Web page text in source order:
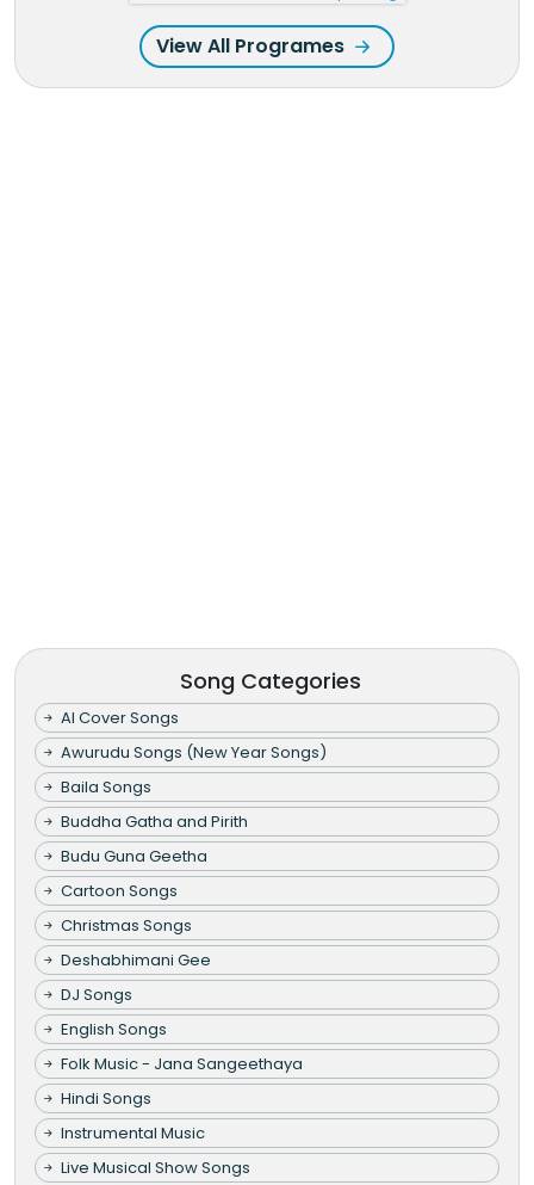
View All Programes
Song Categories
AI Cover Songs
Awurudu Songs (New Year Songs)
Baila Songs
Buddha Gatha and Pirith
Budu Guna Geetha
Cartoon Songs
Christmas Songs
Deshabhimani Gee
DJ Songs
English Songs
Folk Music - Jana Sangeethaya
Hindi Songs
Instrumental Music
Live Musical Show Songs